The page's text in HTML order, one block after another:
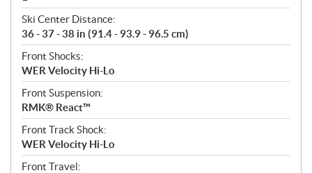
Ski Center Distance:
36 - 37 - 38 in (91.4 - 93.9 - 96.5 cm)
Front Shocks:
WER Velocity Hi-Lo
Front Suspension:
RMK® React™
Front Track Shock:
WER Velocity Hi-Lo
Front Travel: